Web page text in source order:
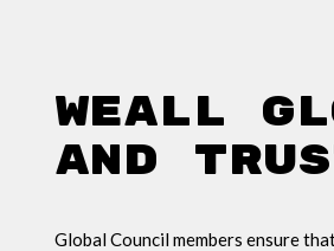
WEAll
and
Global Council members ensure